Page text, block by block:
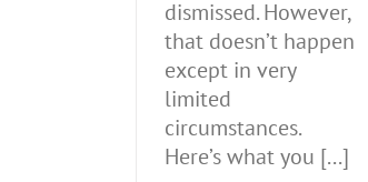
dismissed. However,
that doesn’t happen
except in very
limited
circumstances.
Here’s what you [...]